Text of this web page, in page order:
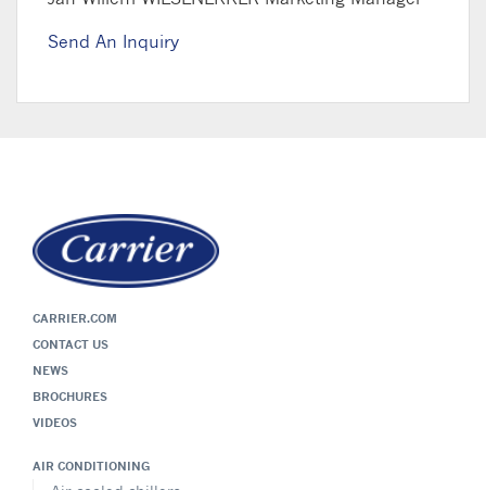
Send An Inquiry
CARRIER.COM
CONTACT US
NEWS
BROCHURES
VIDEOS
AIR CONDITIONING